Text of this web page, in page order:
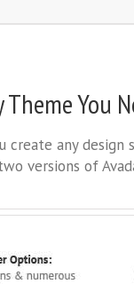
You
any
versions of